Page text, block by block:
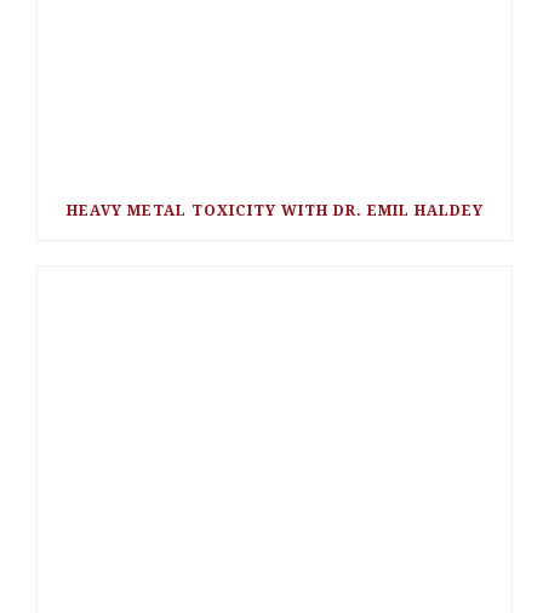
HEAVY METAL TOXICITY WITH DR. EMIL HALDEY